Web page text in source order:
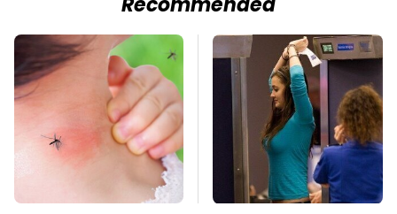
Recommended